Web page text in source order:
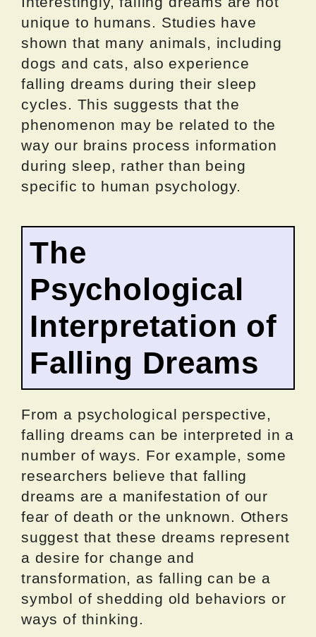
unique to humans. Studies have
shown that many animals, including
dogs and cats, also experience
falling dreams during their sleep
cycles. This suggests that the
phenomenon may be related to the
way our brains process information
during sleep, rather than being
specific to human psychology.
The
Psychological
Interpretation of
Falling Dreams
From a psychological perspective,
falling dreams can be interpreted in a
number of ways. For example, some
researchers believe that falling
dreams are a manifestation of our
fear of death or the unknown. Others
suggest that these dreams represent
a desire for change and
transformation, as falling can be a
symbol of shedding old behaviors or
ways of thinking.